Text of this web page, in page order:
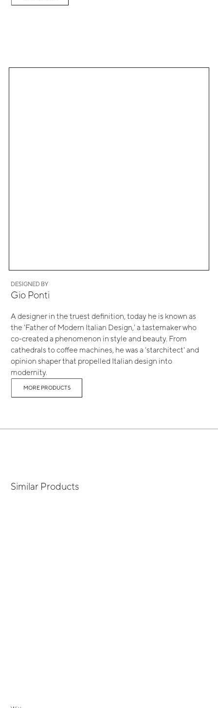
DESIGNED BY
Gio Ponti
A designer in the truest definition, today he is known as
the 'Father of Modern Italian Design,' a tastemaker who
co-created a phenomenon in style and beauty. From
cathedrals to coffee machines, he was a 'starchitect' and
opinion shaper that propelled Italian design into
modernity.
MORE PRODUCTS
Similar Products